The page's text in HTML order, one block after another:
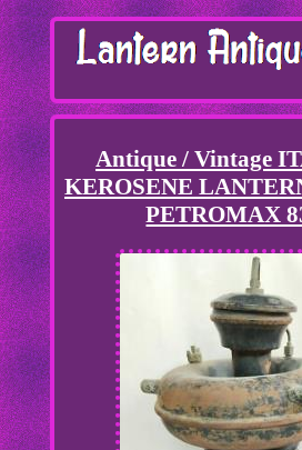
Antique / Vintage
KEROSENE
PETROMAX